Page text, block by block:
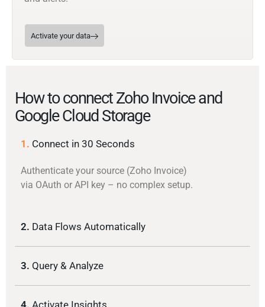
Activate your data
How to connect Zoho Invoice and
Google Cloud Storage
1. Connect in 30 Seconds
Authenticate your source (Zoho Invoice)
via OAuth or API key – no complex setup.
2. Data Flows Automatically
3. Query & Analyze